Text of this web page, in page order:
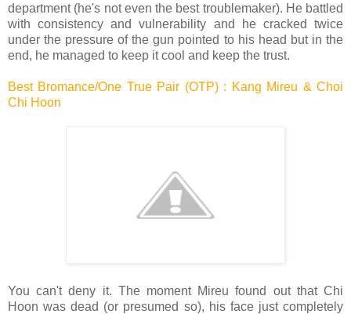
department (he's not even the best troublemaker). He battled
with consistency and vulnerability and he cracked twice
under the pressure of the gun pointed to his head but in the
end, he managed to keep it cool and keep the trust.
Best Bromance/One True Pair (OTP) : Kang Mireu & Choi
Chi Hoon
You can't deny it. The moment Mireu found out that Chi
Hoon was dead (or presumed so), his face just completely